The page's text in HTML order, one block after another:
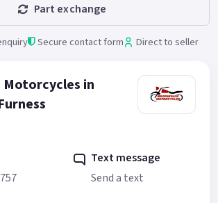
Part exchange
Secure contact form Direct to seller
in
Text message
Send a text